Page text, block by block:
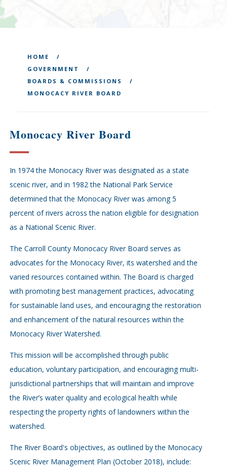
HOME
GOVERNMENT
BOARDS & COMMISSIONS
MONOCACY RIVER BOARD
Monocacy River Board
In 1974 the Monocacy River was designated as a state
scenic river, and in 1982 the National Park Service
determined that the Monocacy River was among 5
percent of rivers across the nation eligible for designation
as a National Scenic River.
The Carroll County Monocacy River Board serves as
advocates for the Monocacy River, its watershed and the
varied resources contained within. The Board is charged
with promoting best management practices, advocating
for sustainable land uses, and encouraging the restoration
and enhancement of the natural resources within the
Monocacy River Watershed.
This mission will be accomplished through public
education, voluntary participation, and encouraging multi-
jurisdictional partnerships that will maintain and improve
the River’s water quality and ecological health while
respecting the property rights of landowners within the
watershed.
The River Board's objectives, as outlined by the Monocacy
Scenic River Management Plan (October 2018), include: